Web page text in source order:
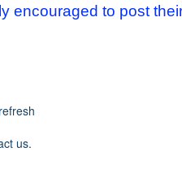
encouraged to post
us.